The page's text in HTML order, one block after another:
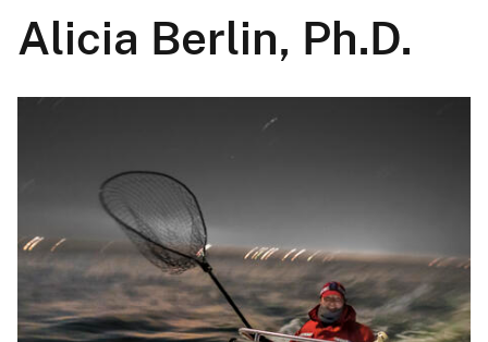
Alicia Berlin, Ph.D.